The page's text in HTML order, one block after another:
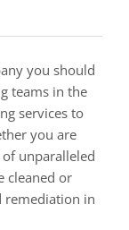
teams in the
services to
you are
unparalleled
cleaned or
remediation in